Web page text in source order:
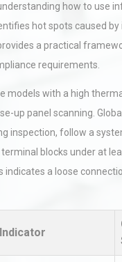
how to use
hot spots caused
a practical
requirements.
with a high
up panel scanning.
inspection, follow a
blocks under at
a loose